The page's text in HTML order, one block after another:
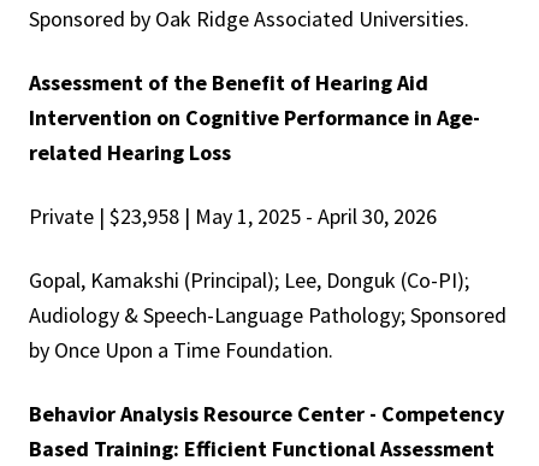
Sponsored by Oak Ridge Associated Universities.
Assessment of the Benefit of Hearing Aid
Intervention on Cognitive Performance in Age-
related Hearing Loss
Private | $23,958 | May 1, 2025 - April 30, 2026
Gopal, Kamakshi (Principal); Lee, Donguk (Co-PI);
Audiology & Speech-Language Pathology; Sponsored
by Once Upon a Time Foundation.
Behavior Analysis Resource Center - Competency
Based Training: Efficient Functional Assessment